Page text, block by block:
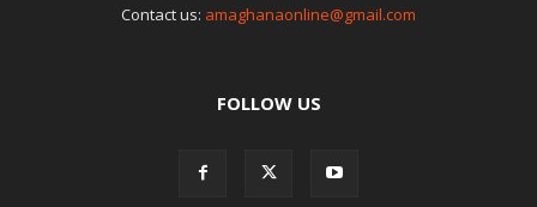
Contact us: amaghanaonline@gmail.com
FOLLOW US